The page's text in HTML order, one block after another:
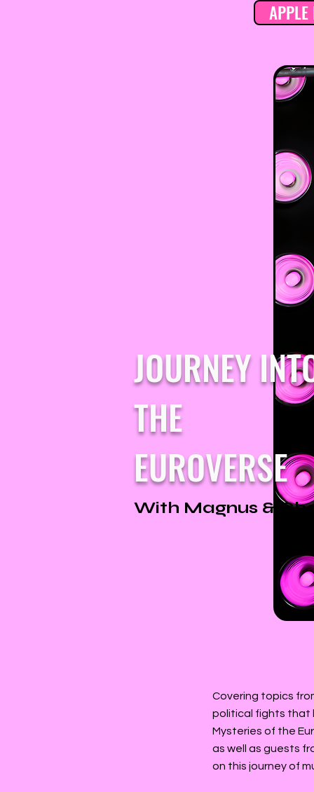
APPLE
JOURNEY
THE
EUROVERSE
With Magnus &
Covering topics
political fights that
Mysteries of the
as well as guests
on this journey of